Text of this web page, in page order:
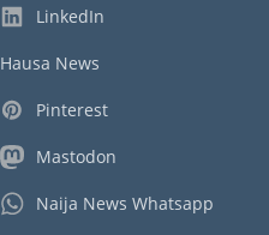
LinkedIn
Hausa News
Pinterest
Mastodon
Naija News Whatsapp